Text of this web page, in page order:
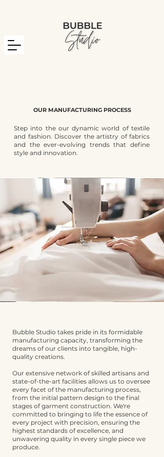
OUR MANUFACTURING PROCESS
Step into the our dynamic world of textile
and fashion. Discover the artistry of fabrics
and the ever-evolving trends that define
style and innovation.
Bubble Studio takes pride in its formidable
manufacturing capacity, transforming the
dreams of our clients into tangible, high-
quality creations.
Our extensive network of skilled artisans and
state-of-the-art facilities allows us to oversee
every facet of the manufacturing process,
from the initial pattern design to the final
stages of garment construction. We're
committed to bringing to life the essence of
every project with precision, ensuring the
highest standards of excellence, and
unwavering quality in every single piece we
produce.